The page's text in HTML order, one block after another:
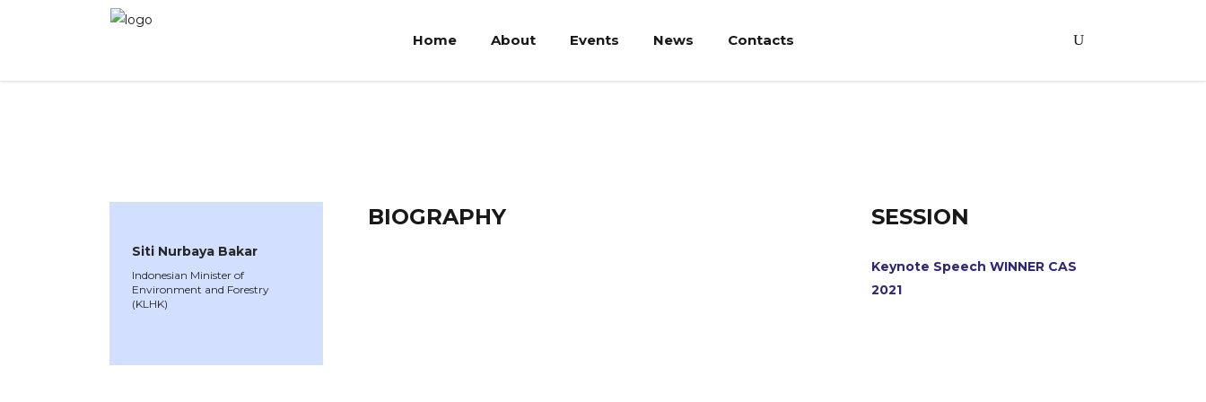
Home About Events News Contacts
Siti Nurbaya Bakar
Indonesian Minister of
Environment and Forestry
(KLHK)
BIOGRAPHY SESSION
Keynote Speech WINNER CAS
2021